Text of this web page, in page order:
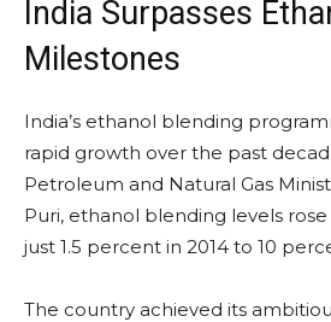
India Surpasses
Milestones
India’s ethanol blending
rapid growth over the past
Petroleum and Natural Gas
Puri, ethanol blending levels
just 1.5 percent in 2014 to 10
The country achieved its